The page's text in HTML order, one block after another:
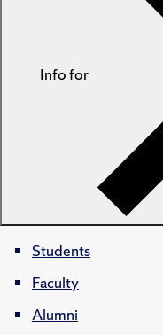
Info for
Students
Faculty
Alumni